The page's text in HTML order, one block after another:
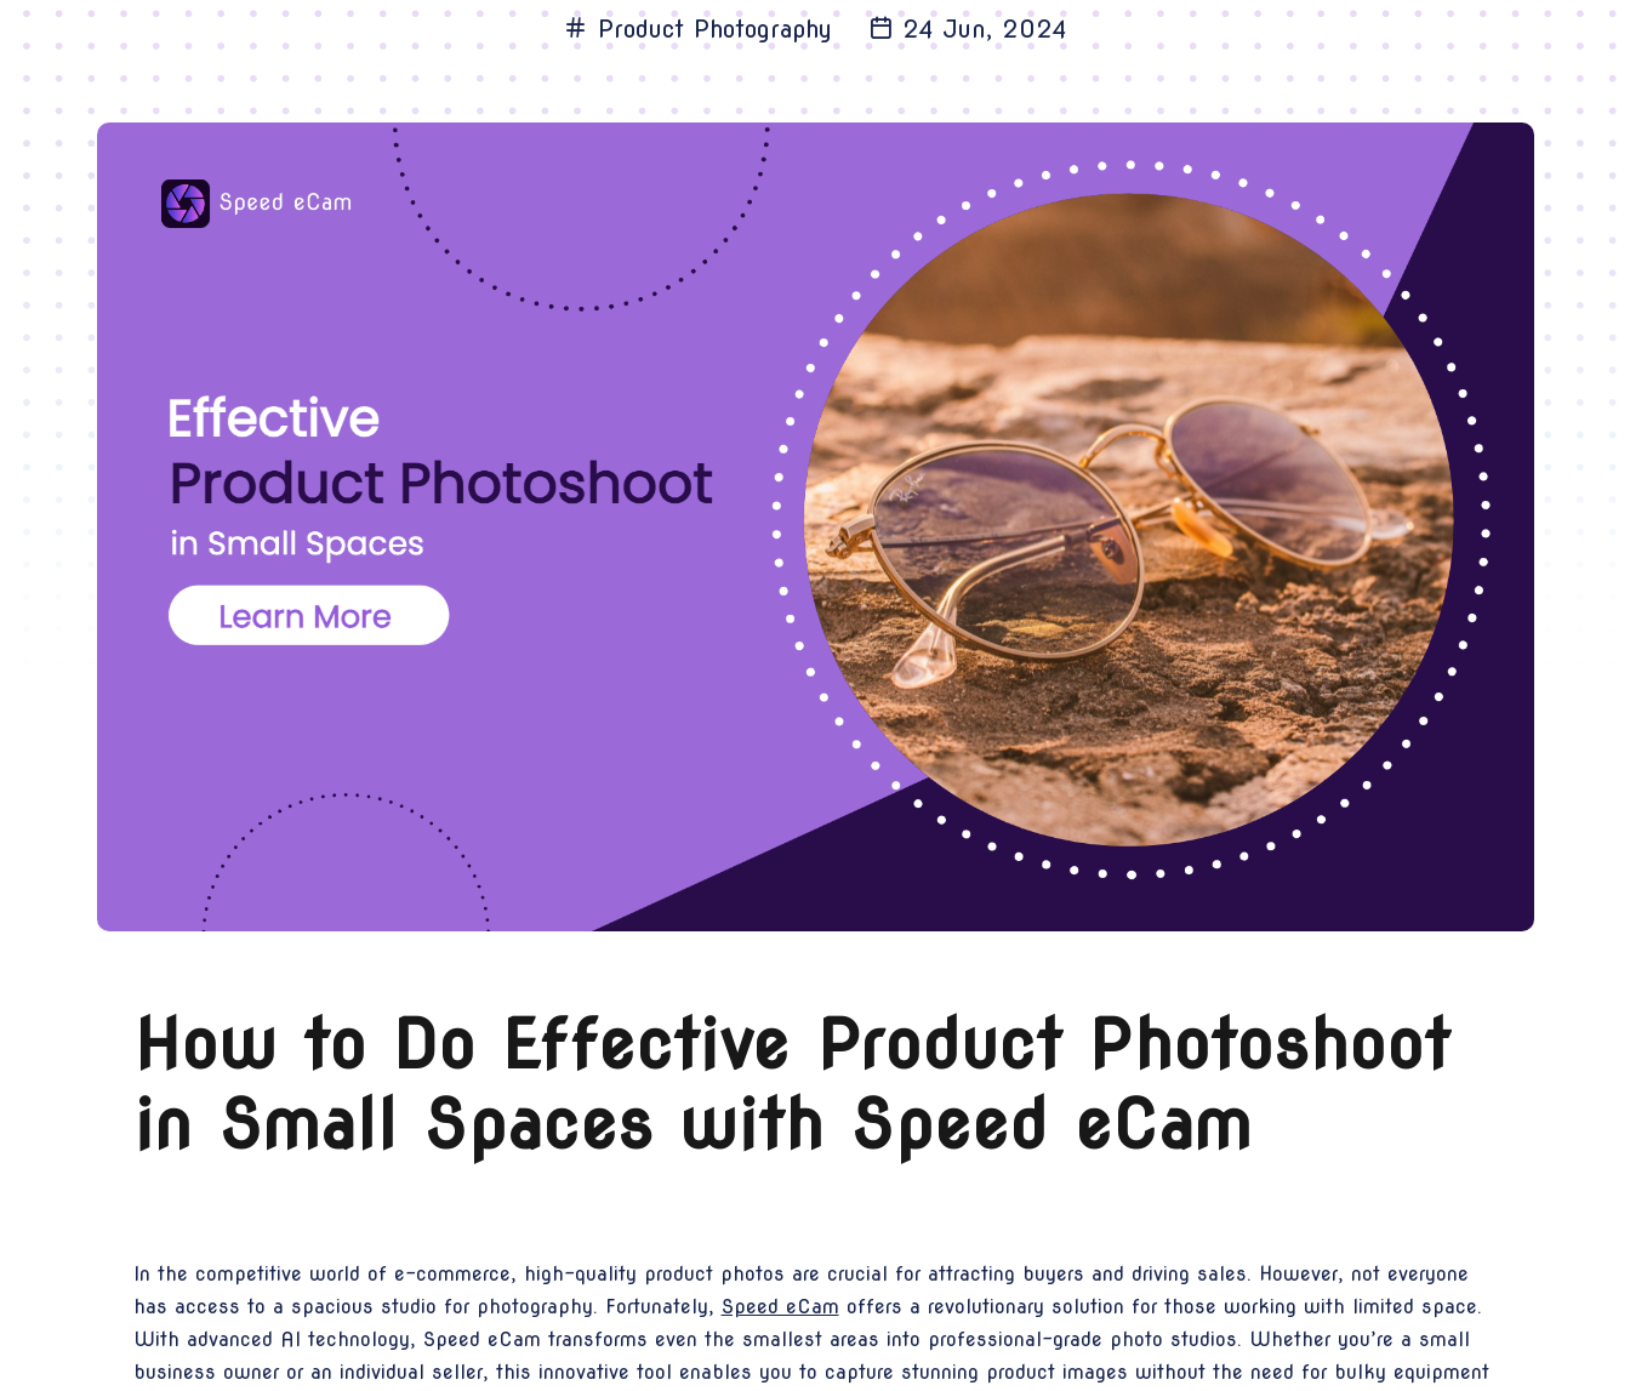
Product Photography 24 Jun, 2024
How to Do Effective Product Photoshoot
in Small Spaces with Speed eCam
In the competitive world of e-commerce, high-quality product photos are crucial for attracting buyers and driving sales. However, not everyone
has access to a spacious studio for photography. Fortunately, Speed eCam offers a revolutionary solution for those working with limited space.
With advanced AI technology, Speed eCam transforms even the smallest areas into professional-grade photo studios. Whether you’re a small
business owner or an individual seller, this innovative tool enables you to capture stunning product images without the need for bulky equipment